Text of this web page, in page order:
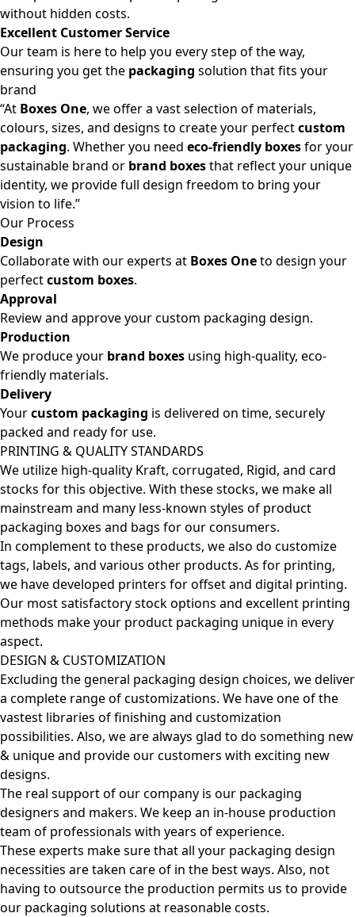
without hidden costs.
Excellent Customer Service
Our team is here to help you every step of the way,
ensuring you get the packaging solution that fits your
brand
“At Boxes One, we offer a vast selection of materials,
colours, sizes, and designs to create your perfectcustom
packaging. Whether you need eco-friendly boxesfor your
sustainable brand or brand boxesthat reflect your unique
identity, we provide full design freedom to bring your
vision to life.”
Our Process
Design
Collaborate with our experts at Boxes Oneto design your
perfectcustom boxes.
Approval
Review and approve your custom packaging design.
Production
We produce your brand boxes using high-quality, eco-
friendly materials.
Delivery
Yourcustom packaging is delivered on time, securely
packed and ready for use.
PRINTING & QUALITY STANDARDS
We utilize high-quality Kraft, corrugated, Rigid, and card
stocks for this objective. With these stocks, we make all
mainstream and many less-known styles of product
packaging boxes and bags for our consumers.
In complement to these products, we also do customize
tags, labels, and various other products. As for printing,
we have developed printers for offset and digital printing.
Our most satisfactory stock options and excellent printing
methods make your product packaging unique in every
aspect.
DESIGN & CUSTOMIZATION
Excluding the general packaging design choices, we deliver
a complete range of customizations. We have one of the
vastest libraries of finishing and customization
possibilities. Also, we are always glad to do something new
& unique and provide our customers with exciting new
designs.
The real support of our company is our packaging
designers and makers. We keep an in-house production
team of professionals with years of experience.
These experts make sure that all your packaging design
necessities are taken care of in the best ways. Also, not
having to outsource the production permits us to provide
our packaging solutions at reasonable costs.